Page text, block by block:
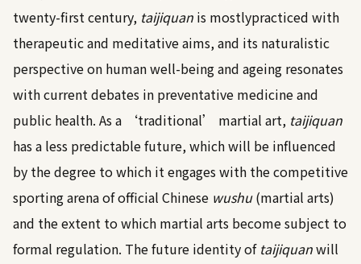
twenty-first century, taijiquan is mostlypracticed with
therapeutic and meditative aims, and its naturalistic
perspective on human well-being and ageing resonates
with current debates in preventative medicine and
public health. As a ‘traditional’ martial art, taijiquan
has a less predictable future, which will be influenced
by the degree to which it engages with the competitive
sporting arena of official Chinese wushu(martial arts)
and the extent to which martial arts become subject to
formal regulation. The future identity of taijiquanwill